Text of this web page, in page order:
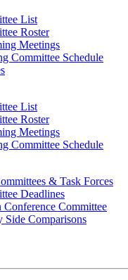
List
Roster
Meetings
Committee Schedule
List
Roster
Meetings
Committee Schedule
& Task Forces
Deadlines
Committee
Side Comparisons